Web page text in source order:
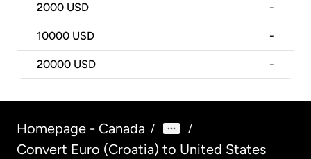
2000 USD -
10000 USD -
20000 USD -
Homepage - Canada / /
Convert Euro (Croatia) to United States